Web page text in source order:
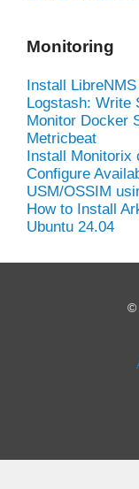
Monitoring
Install
Logstash: Write
Monitor Docker
Metricbeat
Install Monitorix
Configure
USM/OSSIM
How to Install
Ubuntu 24.04
©